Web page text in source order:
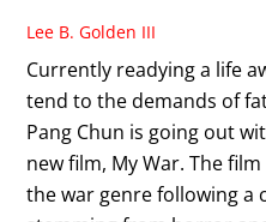
Lee B. Golden III
Currently readying a life
tend to the demands of
Pang Chun is going out
new film, My War. The
the war genre following a